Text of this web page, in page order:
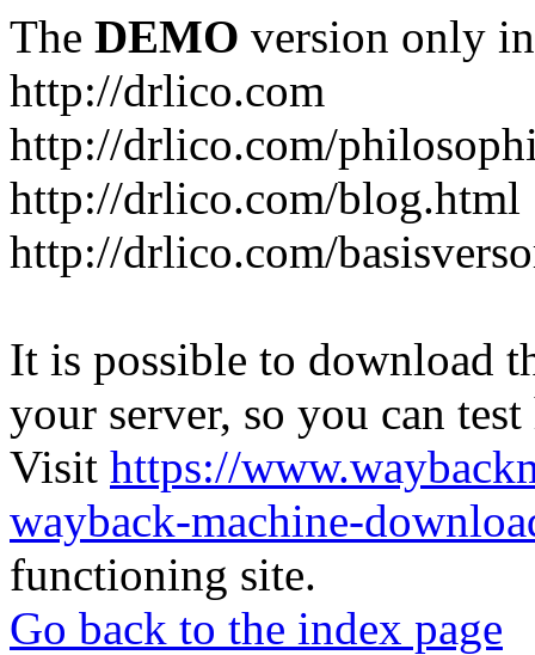
The DEMO version only
http://drlico.com
http://drlico.com/
http://drlico.com/blog.html
http://drlico.com/
It is possible to download
your server, so you can
Visit https://
wayback-machine-
functioning site.
Go back to the index page